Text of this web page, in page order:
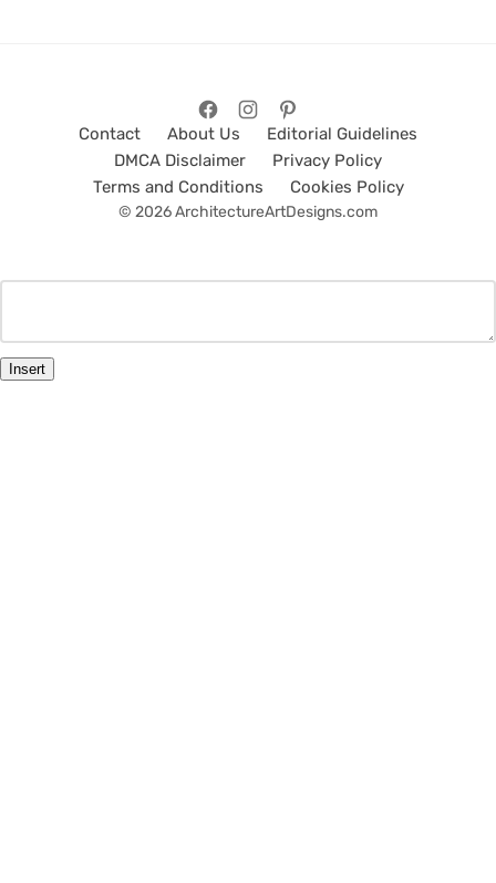
Contact About Us
Editorial Guidelines
DMCA Disclaimer
Privacy Policy
Terms and Conditions
Cookies Policy
© 2026 ArchitectureArtDesigns.com
Insert